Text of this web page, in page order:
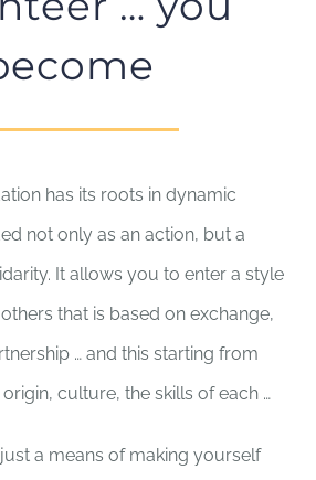
has its roots in dynamic
not only as an action, but a
It allows you to enter a style
that is based on exchange,
… and this starting from
culture, the skills of each …
a means of making yourself